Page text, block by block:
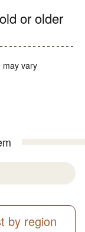
or older
may vary
by region